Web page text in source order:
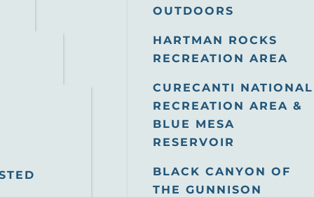
OUTDOORS
HARTMAN ROCKS
RECREATION AREA
CURECANTI NATIONAL
RECREATION AREA &
BLUE MESA
RESERVOIR
BLACK CANYON OF
THE GUNNISON